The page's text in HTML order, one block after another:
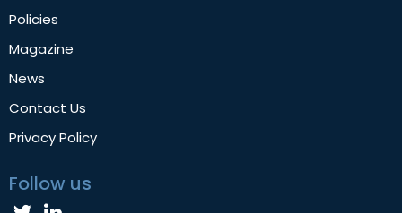
Policies
Magazine
News
Contact Us
Privacy Policy
Follow us